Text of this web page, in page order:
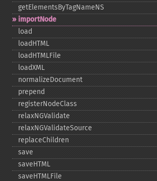
getElementsByTagNameNS
importNode
load
loadHTML
loadHTMLFile
loadXML
normalizeDocument
prepend
registerNodeClass
relaxNGValidate
relaxNGValidateSource
replaceChildren
save
saveHTML
saveHTMLFile